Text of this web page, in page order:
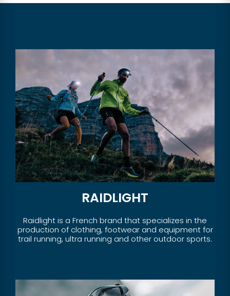
RAIDLIGHT
Raidlight is a French brand that specializes in the
production of clothing, footwear and equipment for
trail running, ultra running and other outdoor sports.